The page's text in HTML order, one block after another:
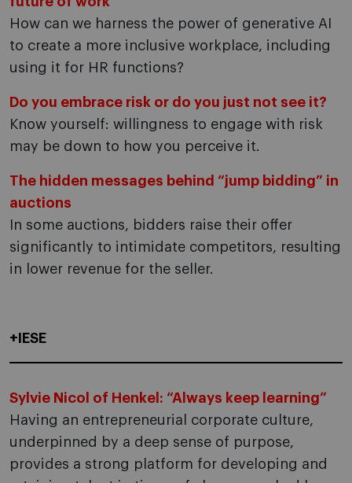
How can we harness the power of generative AI
to create a more inclusive workplace, including
using it for HR functions?
Do you embrace risk or do you just not see it?
Know yourself: willingness to engage with risk
may be down to how you perceive it.
The hidden messages behind “jump bidding” in
auctions
In some auctions, bidders raise their offer
significantly to intimidate competitors, resulting
in lower revenue for the seller.
+IESE
Sylvie Nicol of Henkel: “Always keep learning”
Having an entrepreneurial corporate culture,
underpinned by a deep sense of purpose,
provides a strong platform for developing and